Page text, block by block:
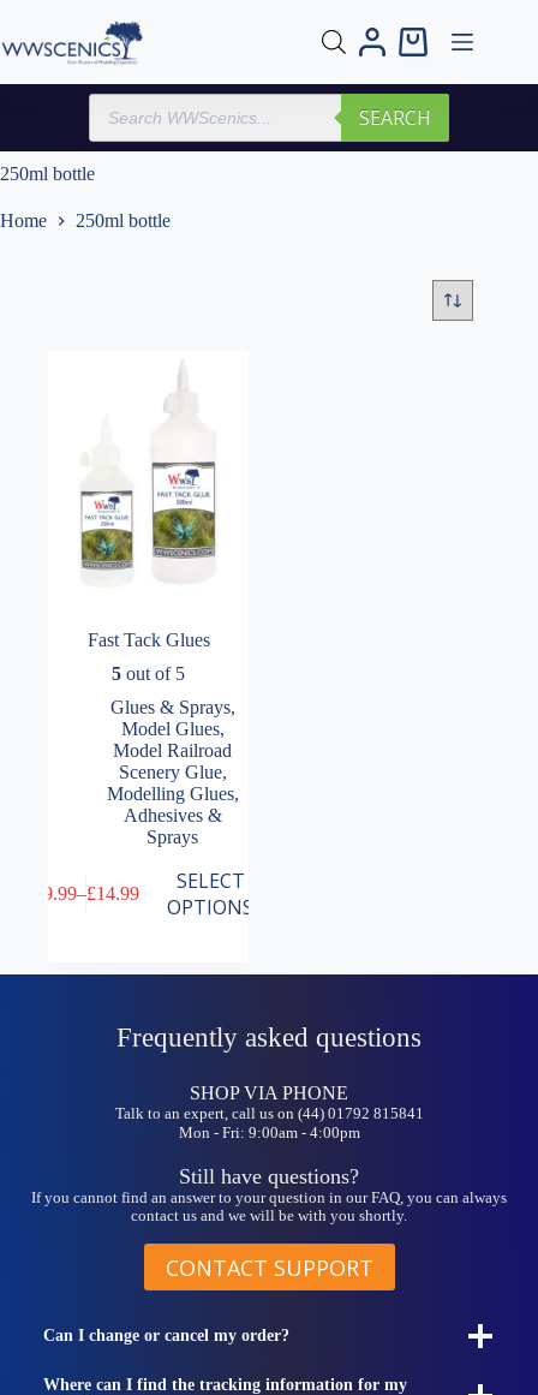
content
Shopping
Products
search
SEARCH
250ml bottle
Home 250ml bottle
Fast Tack Glues
5 out of 5
Glues & Sprays,
Model Glues,
Model Railroad
Scenery Glue,
Modelling Glues,
Adhesives &
Sprays
9.99–£14.99
Price
SELECT
OPTIONS
product
Frequently asked questions
SHOP VIA PHONE
Talk to an expert, call us on (44) 01792 815841
Mon - Fri: 9:00am - 4:00pm
Still have questions?
If you cannot find an answer to your question in our FAQ, you can always
contact us and we will be with you shortly.
CONTACT SUPPORT
Can I change or cancel my order?
Where can I find the tracking information for my